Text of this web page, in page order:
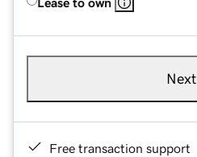
Next
Free transaction support